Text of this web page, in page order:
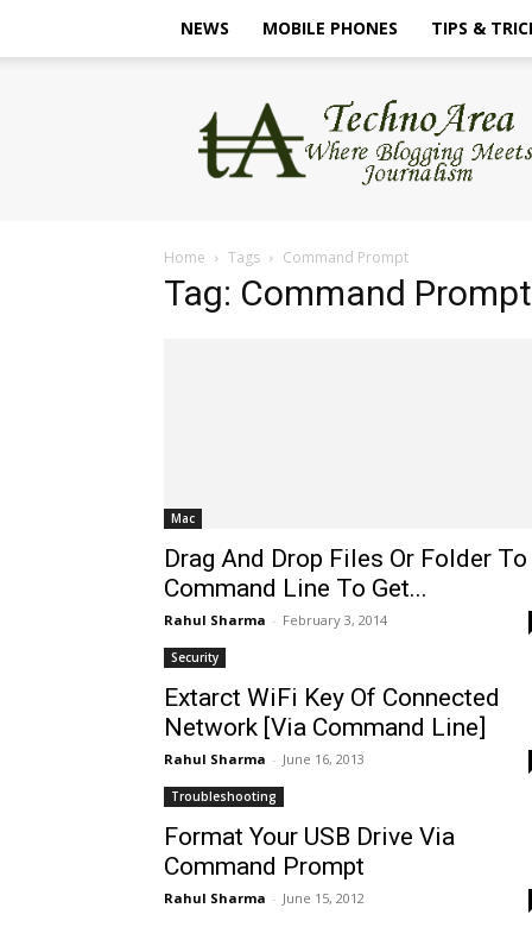
NEWS MOBILE PHONES TIPS &
TechnoArea
Home Tags Command Prompt
Tag: Command Prompt
Mac
Drag And Drop Files Or Folder To
Command Line To Get...
Rahul Sharma - February 3, 2014
Security
Extarct WiFi Key Of Connected
Network [Via Command Line]
Rahul Sharma - June 16, 2013
Troubleshooting
Format Your USB Drive Via
Command Prompt
Rahul Sharma - June 15, 2012